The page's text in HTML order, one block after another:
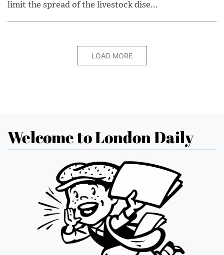
limit the spread of the livestock dise...
LOAD MORE
Welcome to London Daily